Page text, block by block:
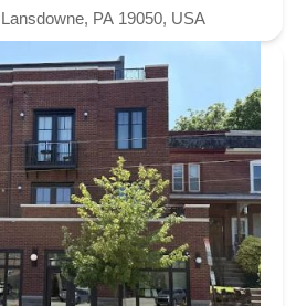
PA 19050, USA